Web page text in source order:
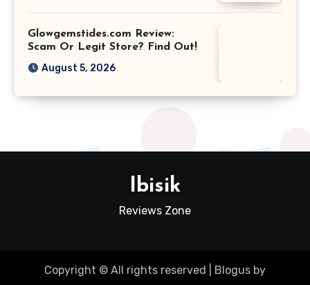
Glowgemstides.com Review:
Scam Or Legit Store? Find Out!
August 5, 2026
Ibisik
Reviews Zone
Copyright © All rights reserved Blogus by